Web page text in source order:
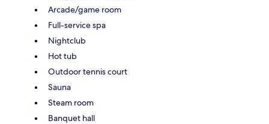
Arcade/game room
Full-service spa
Nightclub
Hot tub
Outdoor tennis court
Sauna
Steam room
Banquet hall